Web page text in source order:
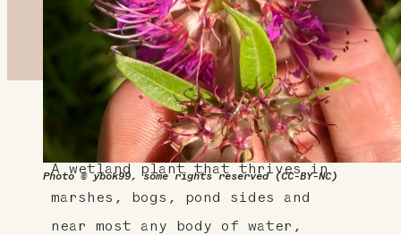
Photo © ybok99, some rights reserved (CC-BY-NC)
About This Plant
A wetland plant that thrives in
marshes, bogs, pond sides and
near most any body of water,